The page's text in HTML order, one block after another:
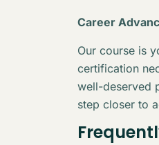
Career
Our course is
certification
well-deserved
step closer to